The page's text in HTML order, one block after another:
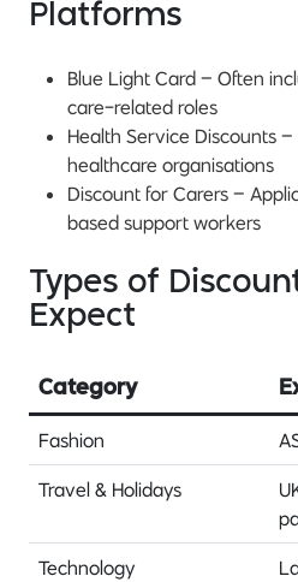
Platforms
Blue Light Card – Often
care-related roles
Health Service Discounts
healthcare organisations
Discount for Carers –
based support workers
Types of
Expect
Category
Fashion
Travel & Holidays
Technology